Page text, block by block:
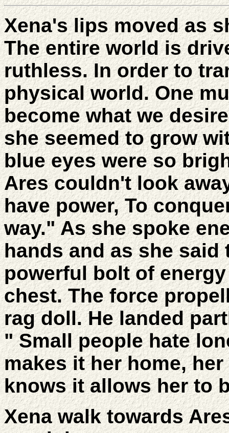
Xena's lips moved as
The entire world is
ruthless. In order to
physical world. One
become what we
she seemed to grow
blue eyes were so
Ares couldn't look
have power, To
way." As she spoke
hands and as she said
powerful bolt of
chest. The force
rag doll. He landed
" Small people hate
makes it her home,
knows it allows her to
Xena walk towards